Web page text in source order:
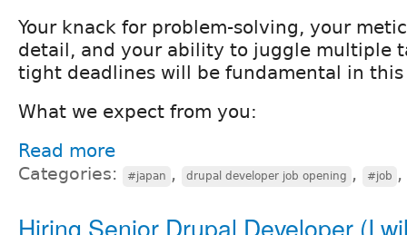
Your knack for problem-solving, your
detail, and your ability to juggle multiple
tight deadlines will be fundamental in this
What we expect from you:
Read more
Categories: #japan , drupal developer job opening , #job ,
Hiring Senior Drupal Developer (I